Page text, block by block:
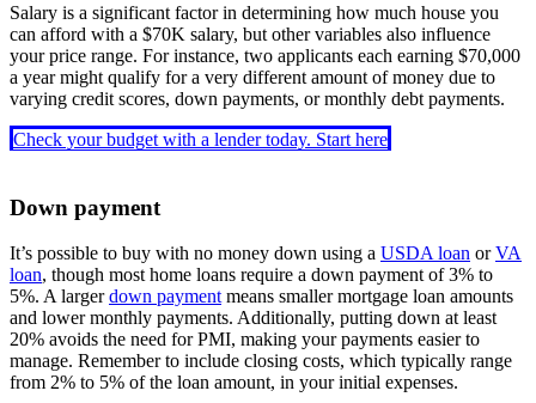
Salary is a significant factor in determining how much house you
can afford with a $70K salary, but other variables also influence
your price range. For instance, two applicants each earning $70,000
a year might qualify for a very different amount of money due to
varying credit scores, down payments, or monthly debt payments.
Check your budget with a lender today. Start here
Down payment
It’s possible to buy with no money down using a USDA loan orVA
loan, though most home loans require a down payment of 3% to
5%. A largerdown payment means smaller mortgage loan amounts
and lower monthly payments. Additionally, putting down at least
20% avoids the need for PMI, making your payments easier to
manage. Remember to include closing costs, which typically range
from 2% to 5% of the loan amount, in your initial expenses.